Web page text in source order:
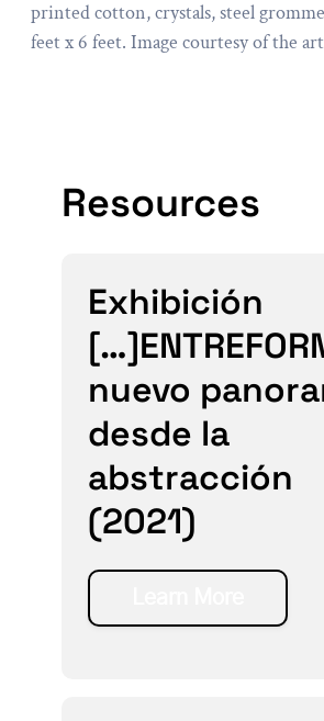
printed cotton, crystals, steel
feet x 6 feet. Image courtesy of the
Resources
Exhibición
nuevo
desde la
abstracción
(2021)